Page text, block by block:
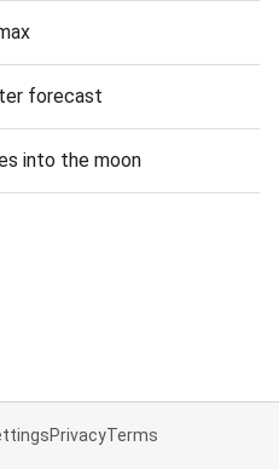
forecast
into the moon
PrivacyTerms